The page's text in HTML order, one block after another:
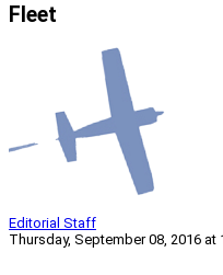
Fleet
Editorial Staff
Thursday, September 08, 2016 at